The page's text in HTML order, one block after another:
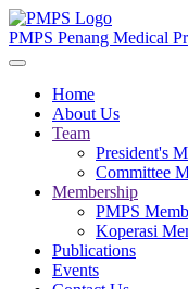
PMPS Penang Medical
Home
About Us
Team
President's
Committee
Membership
PMPS
Koperasi
Publications
Events